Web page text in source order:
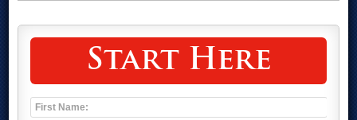
Start Here